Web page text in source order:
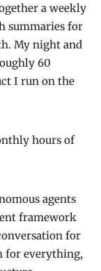
a weekly
summaries for
My night and
60
I run on the
hours of
agents
framework
for
for everything,